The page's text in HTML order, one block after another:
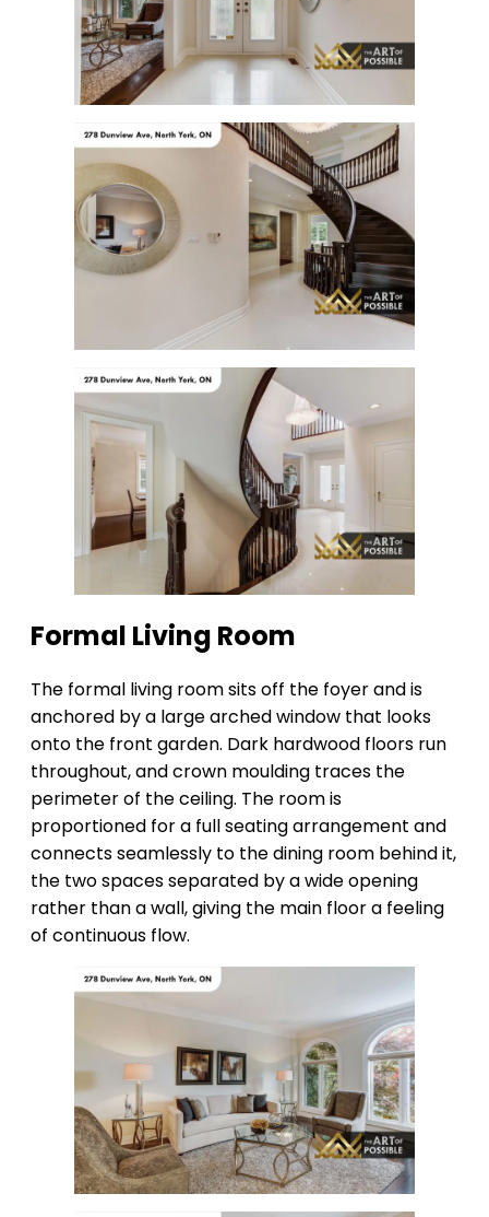
Formal Living Room
The formal living room sits off the foyer and is
anchored by a large arched window that looks
onto the front garden. Dark hardwood floors run
throughout, and crown moulding traces the
perimeter of the ceiling. The room is
proportioned for a full seating arrangement and
connects seamlessly to the dining room behind it,
the two spaces separated by a wide opening
rather than a wall, giving the main floor a feeling
of continuous flow.